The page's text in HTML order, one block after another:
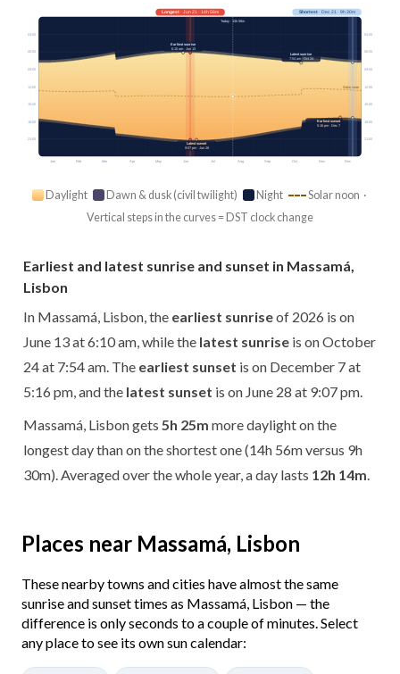
Jan Feb Mar Apr May Jun Jul Aug Sep Oct Nov Dec
Solar noon
03:00 03:00
06:00 06:00
09:00 09:00
12:00 12:00
15:00 15:00
18:00 18:00
21:00 21:00
Longest· Jun 21 · 14h 56m Shortest· Dec 21 · 9h 30m
Today · 13h 58m
Earliest sunrise
6:10 am · Jun 13
Latest sunrise
7:54 am · Oct 24
Earliest sunset
5:16 pm · Dec 7
Latest sunset
9:07 pm · Jun 28
Daylight Dawn & dusk (civil twilight) Night
Solar noon ·
Vertical steps in the curves = DST clock change
Earliest and latest sunrise and sunset in Massamá,
Lisbon
In Massamá, Lisbon, the earliest sunriseof 2026 is on
June 13 at 6:10 am, while the latest sunrise is on October
24 at 7:54 am. The earliest sunset is on December 7 at
5:16 pm, and the latest sunset is on June 28 at 9:07 pm.
Massamá, Lisbon gets 5h 25m more daylight on the
longest day than on the shortest one (14h 56m versus 9h
30m). Averaged over the whole year, a day lasts 12h 14m
Places near Massamá, Lisbon
These nearby towns and cities have almost the same
sunrise and sunset times as Massamá, Lisbon — the
difference is only seconds to a couple of minutes. Select
any place to see its own sun calendar: